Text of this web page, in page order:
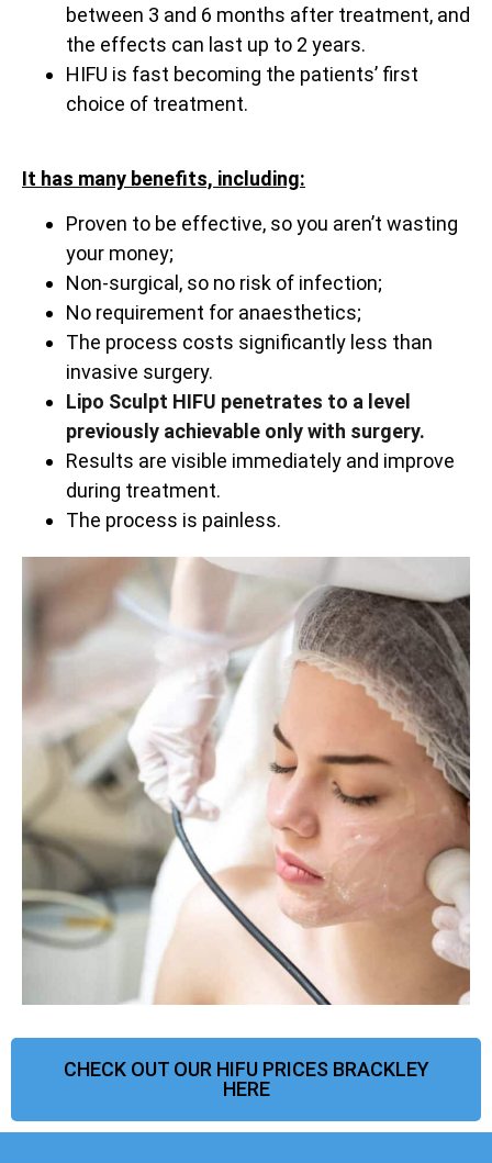
between 3 and 6 months after treatment, and
the effects can last up to 2 years.
HIFU is fast becoming the patients’ first
choice of treatment.
It has many benefits, including:
Proven to be effective, so you aren’t wasting
your money;
Non-surgical, so no risk of infection;
No requirement for anaesthetics;
The process costs significantly less than
invasive surgery.
Lipo Sculpt HIFU penetrates to a level
previously achievable only with surgery.
Results are visible immediately and improve
during treatment.
The process is painless.
CHECK OUT OUR HIFU PRICES BRACKLEY
HERE